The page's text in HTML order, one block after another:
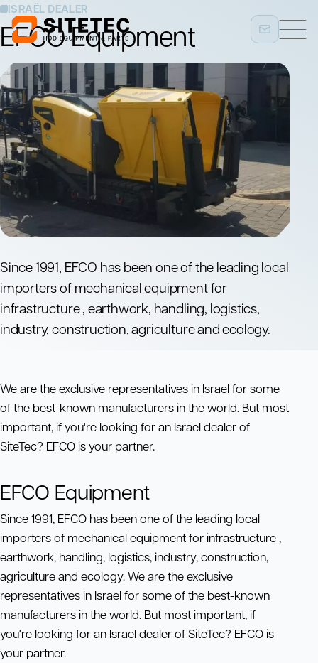
ISRAËL DEALER
EFCO Equipment
Since 1991, EFCO has been one of the leading local
importers of mechanical equipment for
infrastructure , earthwork, handling, logistics,
industry, construction, agriculture and ecology.
We are the exclusive representatives in Israel for some
of the best-known manufacturers in the world. But most
important, if you're looking for an Israel dealer of
SiteTec? EFCO is your partner.
EFCO Equipment
Since 1991, EFCO has been one of the leading local
importers of mechanical equipment for infrastructure ,
earthwork, handling, logistics, industry, construction,
agriculture and ecology. We are the exclusive
representatives in Israel for some of the best-known
manufacturers in the world. But most important, if
you're looking for an Israel dealer of SiteTec? EFCO is
your partner.